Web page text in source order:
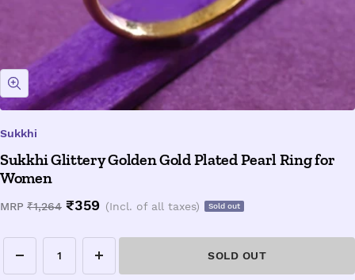
Zoom
Sukkhi
Sukkhi Glittery Golden Gold Plated Pearl Ring for
Women
MRP Regular
₹1,264 Sale
₹359 (Incl. of all taxes) Sold out
Decrease
quantity
Increase
quantity
SOLD OUT